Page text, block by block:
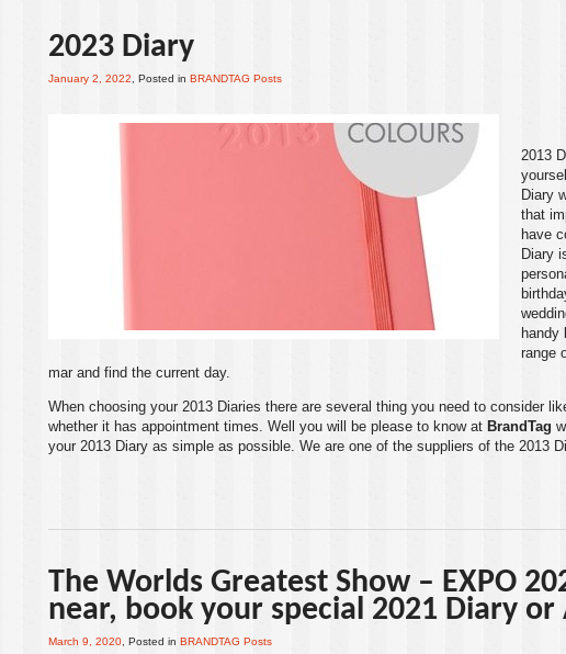
2023 Diary
January 2, 2022 , Posted in BRANDTAG Posts
2013
Diary
that
have
Diary
handy
range
mar and find the current day.
When choosing your 2013 Diaries there are several thing you need to consider
whether it has appointment times. Well you will be please to know at BrandTag
your 2013 Diary as simple as possible. We are one of the suppliers of the 2013
The Worlds Greatest Show – EXPO
near, book your special 2021 Diary or
March 9, 2020 , Posted in BRANDTAG Posts